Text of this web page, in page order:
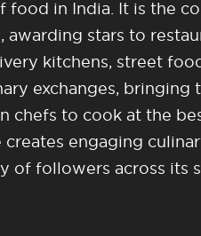
food in India. It is the
stars to
kitchens, street
exchanges, bringing
chefs to cook at the
engaging
of followers across its